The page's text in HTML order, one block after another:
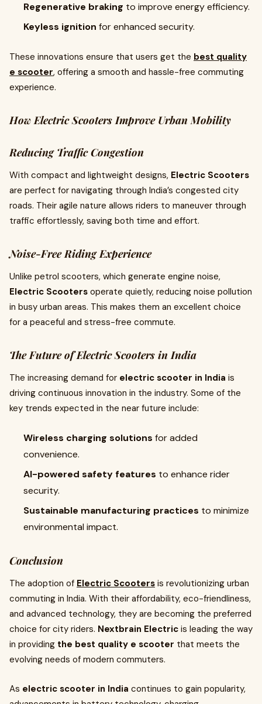
Regenerative braking to improve energy efficiency.
Keyless ignition for enhanced security.
These innovations ensure that users get the best quality
e scooter, offering a smooth and hassle-free commuting
experience.
How Electric Scooters Improve Urban Mobility
Reducing Traffic Congestion
With compact and lightweight designs, Electric Scooters
are perfect for navigating through India’s congested city
roads. Their agile nature allows riders to maneuver through
traffic effortlessly, saving both time and effort.
Noise-Free Riding Experience
Unlike petrol scooters, which generate engine noise,
Electric Scooters operate quietly, reducing noise pollution
in busy urban areas. This makes them an excellent choice
for a peaceful and stress-free commute.
The Future of Electric Scooters in India
The increasing demand for electric scooter in India is
driving continuous innovation in the industry. Some of the
key trends expected in the near future include:
Wireless charging solutions for added
convenience.
AI-powered safety features to enhance rider
security.
Sustainable manufacturing practices to minimize
environmental impact.
Conclusion
The adoption of Electric Scooters is revolutionizing urban
commuting in India. With their affordability, eco-friendliness,
and advanced technology, they are becoming the preferred
choice for city riders. Nextbrain Electric is leading the way
in providing the best quality e scooter that meets the
evolving needs of modern commuters.
As electric scooter in India continues to gain popularity,